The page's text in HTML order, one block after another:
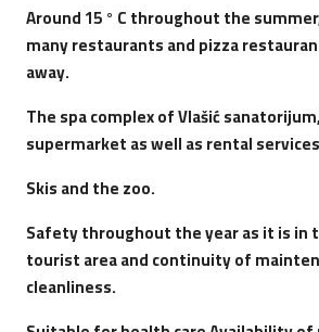
Around 15 ° C throughout the
many restaurants and pizza
away.
The spa complex of Vlašić
supermarket as well as rental
Skis and the zoo.
Safety throughout the year as it is in
tourist area and continuity of
cleanliness.